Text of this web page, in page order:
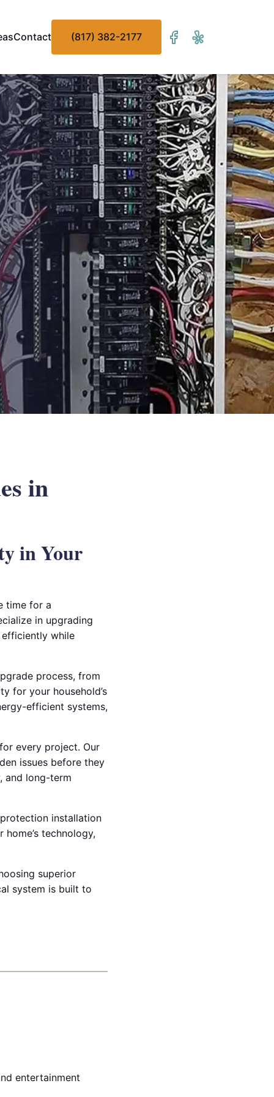
Contact (817) 382-2177
in
in Your
time for a
in upgrading
while
process, from
for your household’s
efficient systems,
every project. Our
issues before they
and long-term
installation
technology,
superior
system is built to
entertainment